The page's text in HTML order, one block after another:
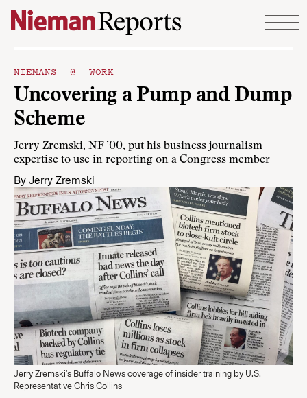
Skip to content
NIEMANS @ WORK
Uncovering a Pump and Dump
Scheme
Jerry Zremski, NF ’00, put his business journalism
expertise to use in reporting on a Congress member
By Jerry Zremski
Jerry Zremski's Buffalo News coverage of insider training by U.S.
Representative Chris Collins